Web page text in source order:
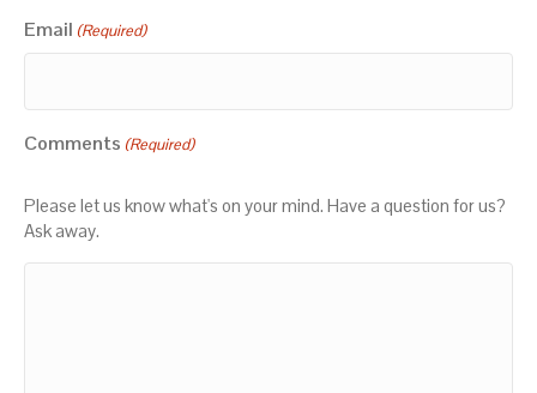
Email (Required)
Comments (Required)
Please let us know what's on your mind. Have a question for us?
Ask away.